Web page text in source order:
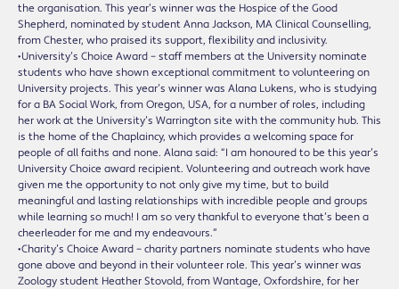
the organisation. This year’s winner was the Hospice of the Good
Shepherd, nominated by student Anna Jackson, MA Clinical Counselling,
from Chester, who praised its support, flexibility and inclusivity.
•University’s Choice Award – staff members at the University nominate
students who have shown exceptional commitment to volunteering on
University projects. This year’s winner was Alana Lukens, who is studying
for a BA Social Work, from Oregon, USA, for a number of roles, including
her work at the University’s Warrington site with the community hub. This
is the home of the Chaplaincy, which provides a welcoming space for
people of all faiths and none. Alana said: “I am honoured to be this year’s
University Choice award recipient. Volunteering and outreach work have
given me the opportunity to not only give my time, but to build
meaningful and lasting relationships with incredible people and groups
while learning so much! I am so very thankful to everyone that’s been a
cheerleader for me and my endeavours.”
•Charity’s Choice Award – charity partners nominate students who have
gone above and beyond in their volunteer role. This year’s winner was
Zoology student Heather Stovold, from Wantage, Oxfordshire, for her